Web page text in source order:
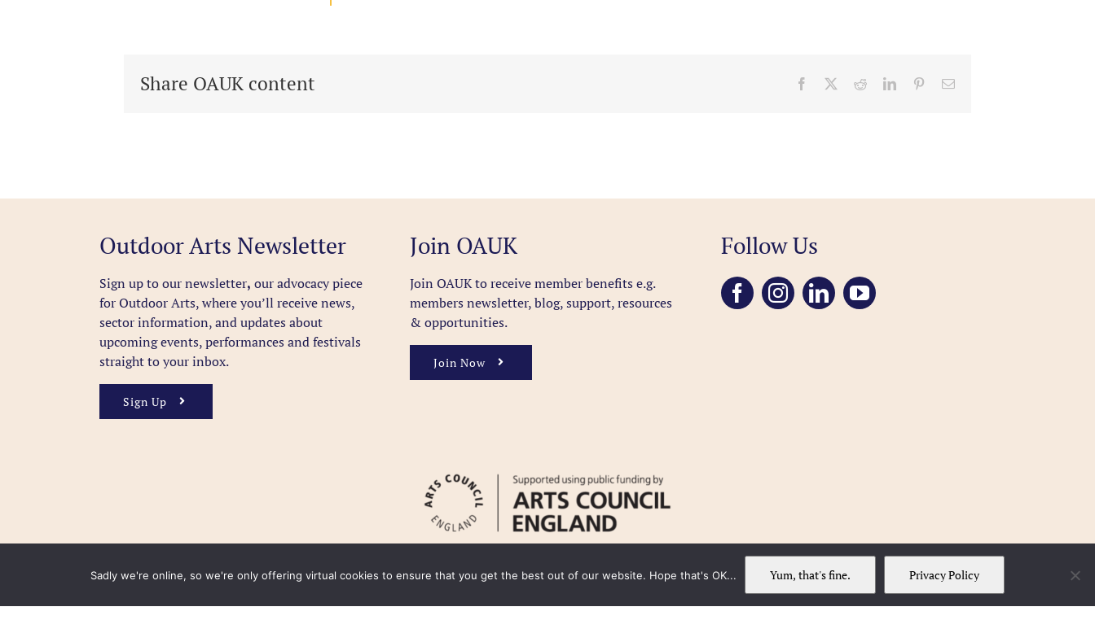
Share OAUK content Facebook RedditLinkedInPinterestEmail
Outdoor Arts Newsletter
Sign up to our newsletter, our advocacy piece
for Outdoor Arts, where you’ll receive news,
sector information, and updates about
upcoming events, performances and festivals
straight to your inbox.
Sign Up
Join OAUK
Join OAUK to receive member benefitse.g.
members newsletter, blog, support, resources
& opportunities.
Join Now
Follow Us
Sadly we're online, so we're only offering virtual cookies to ensure that you get the best out of our website. Hope that's OK... Yum, that's fine. Privacy Policy